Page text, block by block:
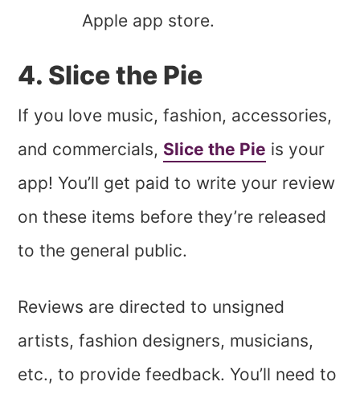
Apple app store.
4. Slice the Pie
If you love music, fashion, accessories,
and commercials, Slice the Pie is your
app! You’ll get paid to write your review
on these items before they’re released
to the general public.
Reviews are directed to unsigned
artists, fashion designers, musicians,
etc., to provide feedback. You’ll need to